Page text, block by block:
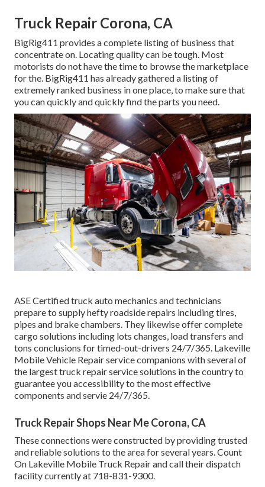
Truck Repair Corona, CA
BigRig411 provides a complete listing of business that
concentrate on. Locating quality can be tough. Most
motorists do not have the time to browse the marketplace
for the. BigRig411 has already gathered a listing of
extremely ranked business in one place, to make sure that
you can quickly and quickly find the parts you need.
ASE Certified truck auto mechanics and technicians
prepare to supply hefty roadside repairs including tires,
pipes and brake chambers. They likewise offer complete
cargo solutions including lots changes, load transfers and
tons conclusions for timed-out-drivers 24/7/365. Lakeville
Mobile Vehicle Repair service companions with several of
the largest truck repair service solutions in the country to
guarantee you accessibility to the most effective
components and servie 24/7/365.
Truck Repair Shops Near Me Corona, CA
These connections were constructed by providing trusted
and reliable solutions to the area for several years. Count
On Lakeville Mobile Truck Repair and call their dispatch
facility currently at 718-831-9300.